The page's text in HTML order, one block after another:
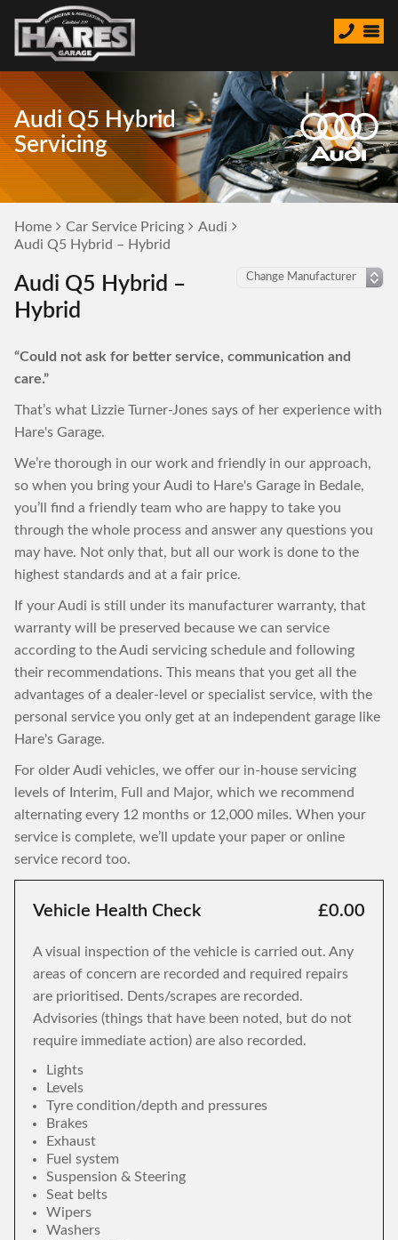
Audi Q5 Hybrid
Servicing
Home Car Service Pricing
Audi
Audi Q5 Hybrid – Hybrid
Audi Q5 Hybrid –
Hybrid
“Could not ask for better service, communication and
care.”
That’s what Lizzie Turner-Jones says of her experience with
Hare's Garage.
We’re thorough in our work and friendly in our approach,
so when you bring your Audi to Hare's Garage in Bedale,
you’ll find a friendly team who are happy to take you
through the whole process and answer any questions you
may have. Not only that, but all our work is done to the
highest standards and at a fair price.
If your Audi is still under its manufacturer warranty, that
warranty will be preserved because we can service
according to the Audi servicing schedule and following
their recommendations. This means that you get all the
advantages of a dealer-level or specialist service, with the
personal service you only get at an independent garage like
Hare's Garage.
For older Audi vehicles, we offer our in-house servicing
levels of Interim, Full and Major, which we recommend
alternating every 12 months or 12,000 miles. When your
service is complete, we’ll update your paper or online
service record too.
Vehicle Health Check £0.00
A visual inspection of the vehicle is carried out. Any
areas of concern are recorded and required repairs
are prioritised. Dents/scrapes are recorded.
Advisories (things that have been noted, but do not
require immediate action) are also recorded.
Lights
Levels
Tyre condition/depth and pressures
Brakes
Exhaust
Fuel system
Suspension & Steering
Seat belts
Wipers
Washers